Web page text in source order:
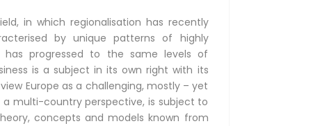
in which regionalisation has recently
by unique patterns of highly
progressed to the same levels of
is a subject in its own right with its
Europe as a challenging, mostly – yet
multi-country perspective, is subject to
concepts and models known from